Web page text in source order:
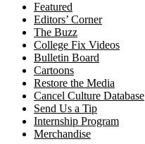
Featured
Editors’ Corner
The Buzz
College Fix Videos
Bulletin Board
Cartoons
Restore the Media
Cancel Culture Database
Send Us a Tip
Internship Program
Merchandise